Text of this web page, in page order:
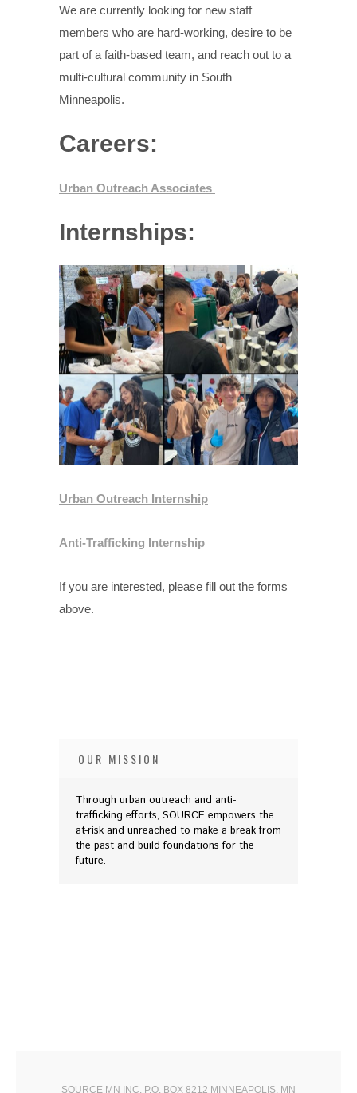
We are currently looking for new staff
members who are hard-working, desire to be
part of a faith-based team, and reach out to a
multi-cultural community in South
Minneapolis.
Careers:
Urban Outreach Associates
Internships:
Urban Outreach Internship
Anti-Trafficking Internship
If you are interested, please fill out the forms
above.
OUR MISSION
Through urban outreach and anti-
trafficking efforts, SOURCE empowers the
at-risk and unreached to make a break from
the past and build foundations for the
future.
SOURCE MN INC. P.O. BOX 8212 MINNEAPOLIS, MN